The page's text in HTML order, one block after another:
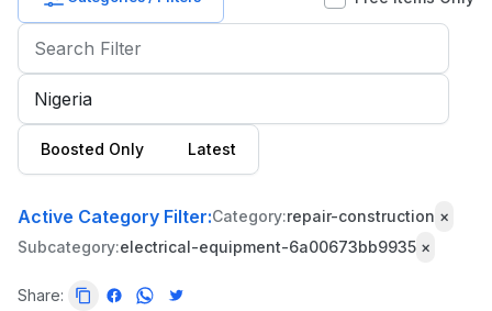
Boosted Only Latest
Baby
Kids
Commercial
Equipment
Tools
Electronics
Fashion
Active Category Filter:Category:repair-construction ×
Subcategory:electrical-equipment-6a00673bb9935 ×
Share: